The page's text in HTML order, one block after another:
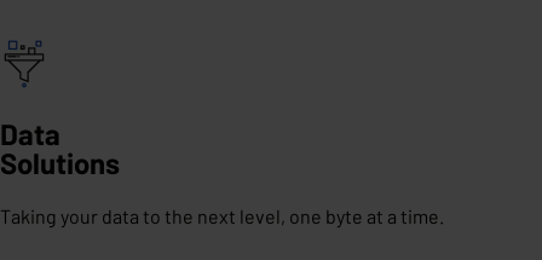
Data
Solutions
Taking your data to the next level, one byte at a time.